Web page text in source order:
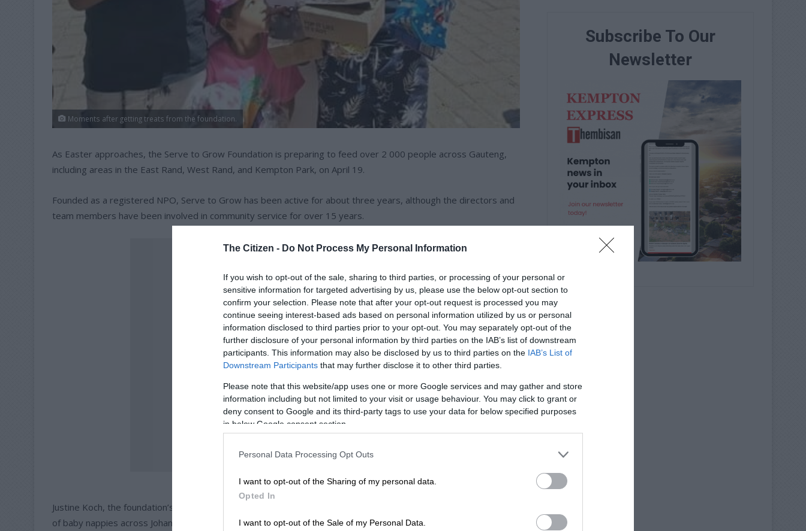
The Citizen - Do Not Process My Personal Information
If you wish to opt-out of the sale, sharing to third parties, or processing of your personal or
sensitive information for targeted advertising by us, please use the below opt-out section to
confirm your selection. Please note that after your opt-out request is processed you may
continue seeing interest-based ads based on personal information utilized by us or personal
information disclosed to third parties prior to your opt-out. You may separately opt-out of the
further disclosure of your personal information by third parties on the IAB’s list of downstream
participants. This information may also be disclosed by us to third parties on the IAB’s List of
Downstream Participants that may further disclose it to other third parties.
Please note that this website/app uses one or more Google services and may gather and store
information including but not limited to your visit or usage behaviour. You may click to grant or
deny consent to Google and its third-party tags to use your data for below specified purposes
in below Google consent section.
Personal Data Processing Opt Outs
I want to opt-out of the Sharing of my personal data.
Opted In
I want to opt-out of the Sale of my Personal Data.
Moments after getting treats from the foundation.
As Easter approaches, the Serve to Grow Foundation is preparing to feed over 2 000 people across Gauteng,
including areas in the East Rand, West Rand, and Kempton Park, on April 19.
Founded as a registered NPO, Serve to Grow has been active for about three years, although the directors and
team members have been involved in community service for over 15 years.
One of the volunteers giving kids food.
Justine Koch, the foundation’s fundraising coordinator, said the organisation has already distributed 2 000 packs
of baby nappies across Johannesburg.
Subscribe To Our
Newsletter